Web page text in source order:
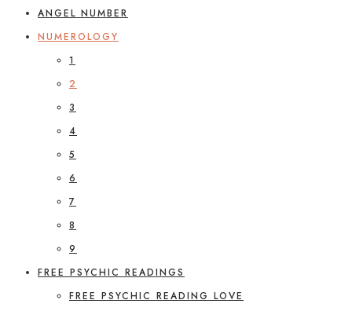
ANGEL NUMBER
NUMEROLOGY
1
2
3
4
5
6
7
8
9
FREE PSYCHIC READINGS
FREE PSYCHIC READING LOVE